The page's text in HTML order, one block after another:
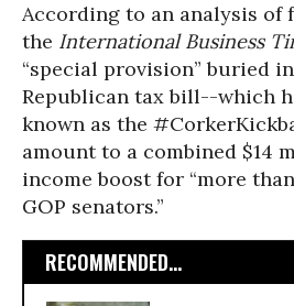
According to an analysis of
the International Business
“special provision” buried
Republican tax bill--which
known as the
amount to a combined $14
income boost for “more
GOP senators.”
RECOMMENDED...